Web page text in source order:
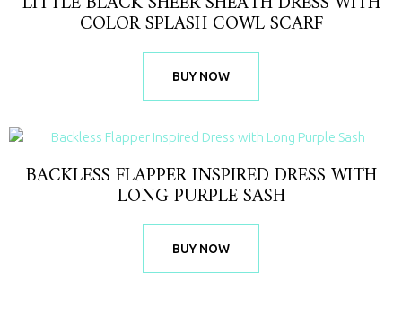
COLOR SPLASH COWL SCARF
BUY NOW
BACKLESS FLAPPER INSPIRED DRESS WITH
LONG PURPLE SASH
BUY NOW